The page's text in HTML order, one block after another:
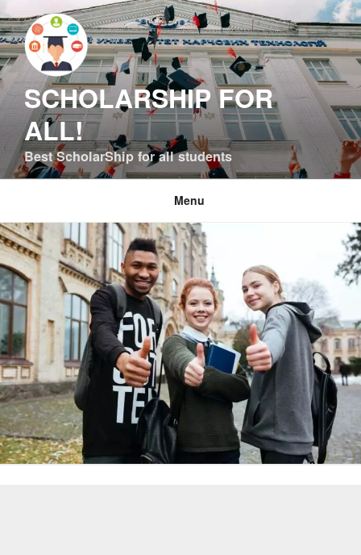
to
content
SCHOLARSHIP FOR
ALL!
Best ScholarShip for all students
Menu